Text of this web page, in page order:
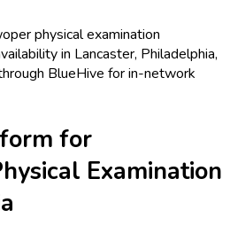
physical examination
in Lancaster, Philadelphia,
BlueHive for in-network
for
Examination